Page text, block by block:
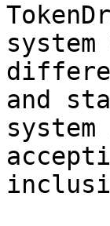
and